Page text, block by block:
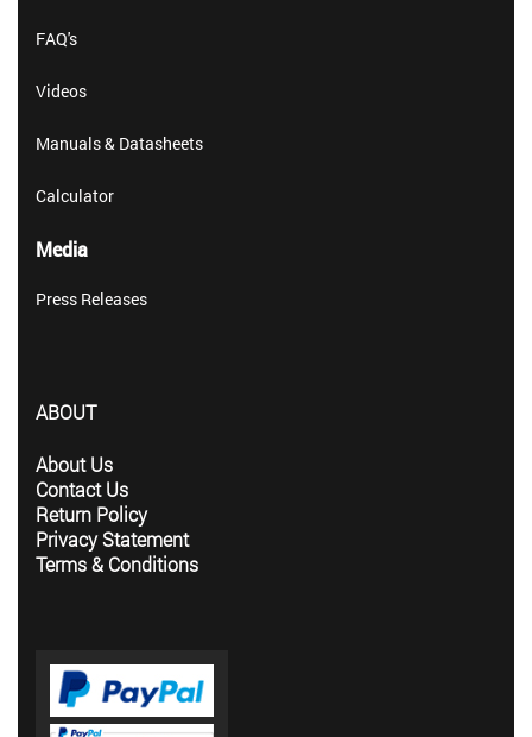
FAQ's
Videos
Manuals & Datasheets
Calculator
Media
Press Releases
ABOUT
About Us
Contact Us
Return Policy
Privacy Statement
Terms & Conditions